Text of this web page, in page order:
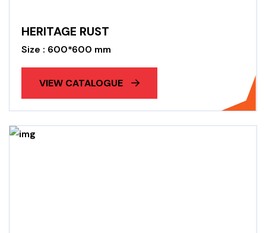
HERITAGE RUST
Size : 600*600 mm
VIEW CATALOGUE